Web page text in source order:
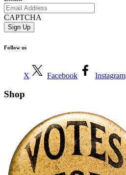
CAPTCHA
Follow us
X Facebook Instagram
Shop